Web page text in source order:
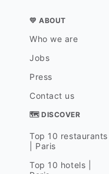
💛 ABOUT
Who we are
Jobs
Press
Contact us
🗺 DISCOVER
Top 10 restaurants
| Paris
Top 10 hotels |